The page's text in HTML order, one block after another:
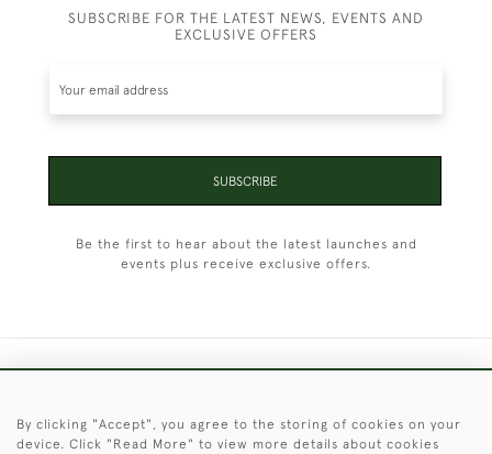
SUBSCRIBE FOR THE LATEST NEWS, EVENTS AND
EXCLUSIVE OFFERS
SUBSCRIBE
Be the first to hear about the latest launches and
events plus receive exclusive offers.
© 2026 © 2021 Christopher Clarke Antiques
By clicking "Accept", you agree to the storing of cookies on your
device. Click "Read More" to view more details about cookies